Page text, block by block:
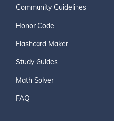
Community Guidelines
Honor Code
Flashcard Maker
Study Guides
Math Solver
FAQ